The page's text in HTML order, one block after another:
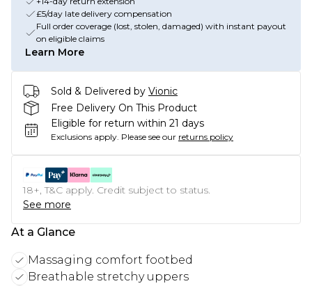
£5/day late delivery compensation
Full order coverage (lost, stolen, damaged) with instant payout
on eligible claims
Learn More
Sold & Delivered by Vionic
Free Delivery On This Product
Eligible for return within 21 days
Exclusions apply. Please see our returns policy
18+, T&C apply. Credit subject to status.
See more
At a Glance
Massaging comfort footbed
Breathable stretchy uppers